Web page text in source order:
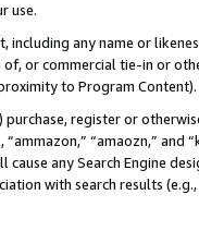
use.
including any name or
or commercial tie-in or
to Program Content).
register or
“amaozn,” and
cause any Search Engine
with search results